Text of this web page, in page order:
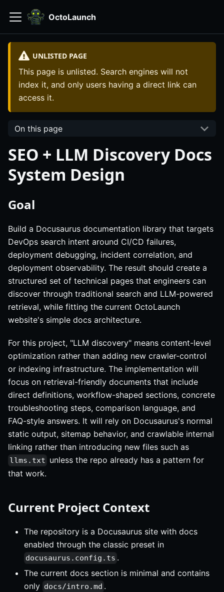
OctoLaunch
UNLISTED PAGE
This page is unlisted. Search engines will not
index it, and only users having a direct link can
access it.
On this page
SEO + LLM Discovery Docs
System Design
Goal
Build a Docusaurus documentation library that targets
DevOps search intent around CI/CD failures,
deployment debugging, incident correlation, and
deployment observability. The result should create a
structured set of technical pages that engineers can
discover through traditional search and LLM-powered
retrieval, while fitting the current OctoLaunch
website's simple docs architecture.
For this project, "LLM discovery" means content-level
optimization rather than adding new crawler-control
or indexing infrastructure. The implementation will
focus on retrieval-friendly documents that include
direct definitions, workflow-shaped sections, concrete
troubleshooting steps, comparison language, and
FAQ-style answers. It will rely on Docusaurus's normal
static output, sitemap behavior, and crawlable internal
linking rather than introducing new files such as
llms.txt unless the repo already has a pattern for
that work.
Current Project Context
The repository is a Docusaurus site with docs
enabled through the classic preset in
docusaurus.config.ts .
The current docs section is minimal and contains
only docs/intro.md .